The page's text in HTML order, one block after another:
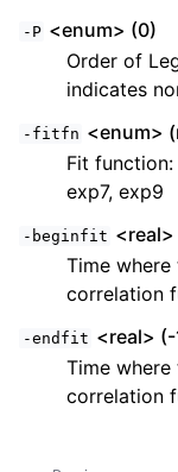
-P <enum> (0)
Order of
indicates
-fitfn <enum>
Fit function:
exp7, exp9
-beginfit
Time
correlation
-endfit <real> (-
Time
correlation